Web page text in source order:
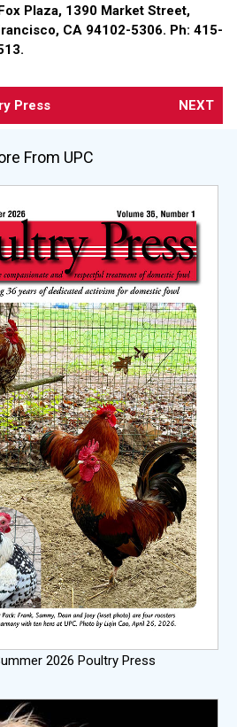
Plaza, 1390 Market Street,
CA 94102-5306. Ph: 415-
Press NEXT
From UPC
2026 Poultry Press